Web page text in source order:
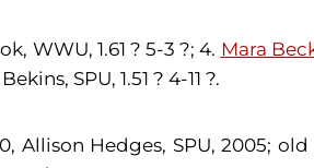
WWU, 1.61 ? 5-3 ?; 4. Mara
SPU, 1.51 ? 4-11 ?.
Allison Hedges, SPU, 2005;